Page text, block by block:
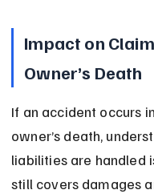
Impact on
Owner’s Death
If an accident occurs
owner’s death,
liabilities are handled
still covers damages